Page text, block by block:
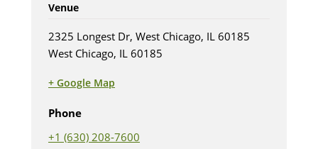
Venue
2325 Longest Dr, West Chicago, IL 60185
West Chicago, IL 60185
+ Google Map
(opens in new tab)
Phone
+1 (630) 208-7600